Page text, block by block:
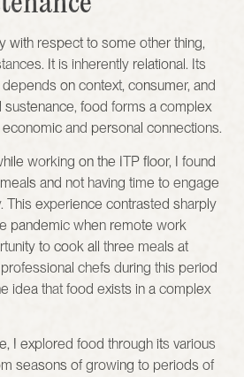
with respect to some other thing,
It is inherently relational. Its
on context, consumer, and
food forms a complex
and personal connections.
working on the ITP floor, I found
and not having time to engage
This experience contrasted sharply
pandemic when remote work
to cook all three meals at
chefs during this period
idea that food exists in a complex
I explored food through its various
seasons of growing to periods of